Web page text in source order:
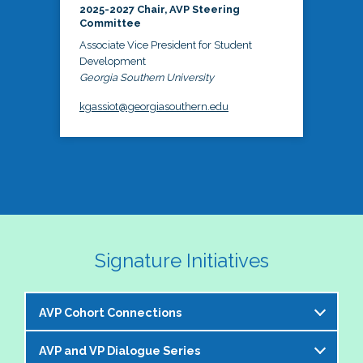
2025-2027 Chair, AVP Steering
Committee
Associate Vice President for Student
Development
Georgia Southern University
kgassiot@georgiasouthern.edu
Signature Initiatives
AVP Cohort Connections
The NASPA AVP Steering Committee is excited to
AVP and VP Dialogue Series